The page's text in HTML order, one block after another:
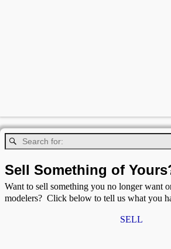
Sell Something of
Want to sell something you no longer want
modelers? Click below to tell us what you
SELL